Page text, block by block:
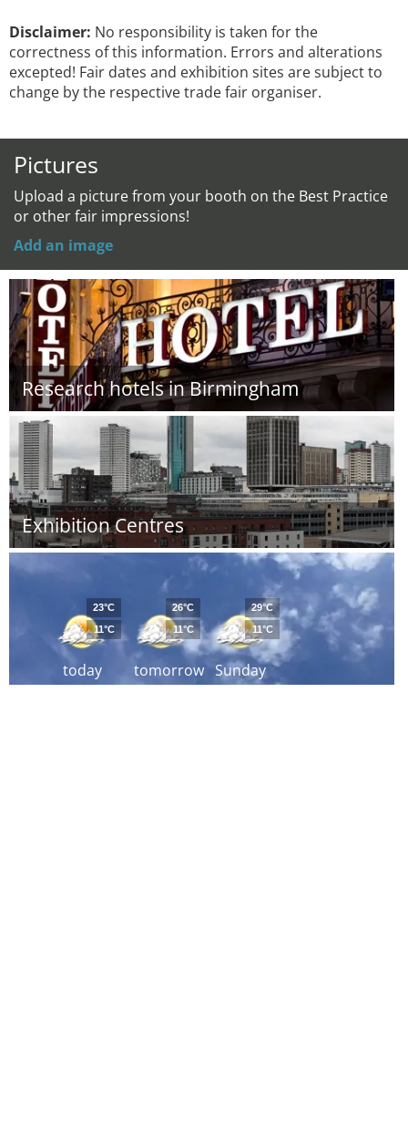
Disclaimer: No responsibility is taken for the
correctness of this information. Errors and alterations
excepted! Fair dates and exhibition sites are subject to
change by the respective trade fair organiser.
Pictures
Upload a picture from your booth on the Best Practice
or other fair impressions!
Add an image
Research hotels in Birmingham
Exhibition Centres
today
23°C
11°C
tomorrow
26°C
11°C
Sunday
29°C
11°C